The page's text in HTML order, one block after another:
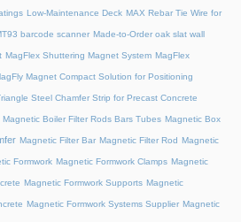
Low-Maintenance Deck MAX Rebar Tie Wire for
barcode scanner Made-to-Order oak slat wall
MagFlex Shuttering Magnet System MagFlex
Magnet Compact Solution for Positioning
Steel Chamfer Strip for Precast Concrete
Magnetic Boiler Filter Rods Bars Tubes Magnetic Box
Magnetic Filter Bar Magnetic Filter Rod Magnetic
Formwork Magnetic Formwork Clamps Magnetic
Magnetic Formwork Supports Magnetic
Magnetic Formwork Systems Supplier Magnetic